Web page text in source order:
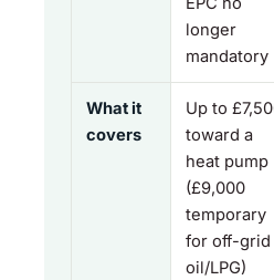
longer
mandatory
What it
covers
Up to
toward a
heat pump
(£9,000
temporary
for off-grid
oil/LPG)